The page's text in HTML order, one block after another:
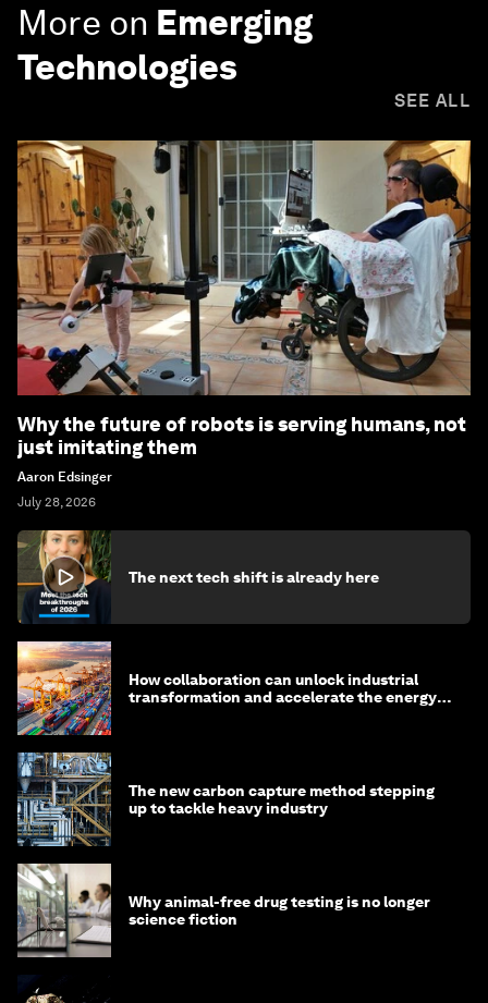
More on Emerging
Technologies
SEE ALL
Why the future of robots is serving humans, not
just imitating them
Aaron Edsinger
July 28, 2026
The next tech shift is already here
How collaboration can unlock industrial
transformation and accelerate the energy
The new carbon capture method stepping
up to tackle heavy industry
Why animal-free drug testing is no longer
science fiction